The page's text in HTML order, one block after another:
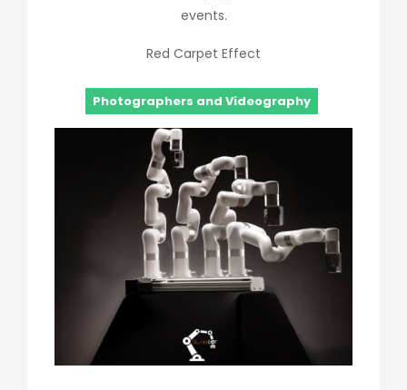
events.
Red Carpet Effect
Photographers and Videography